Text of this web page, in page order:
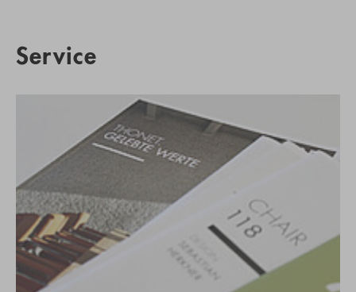
Service